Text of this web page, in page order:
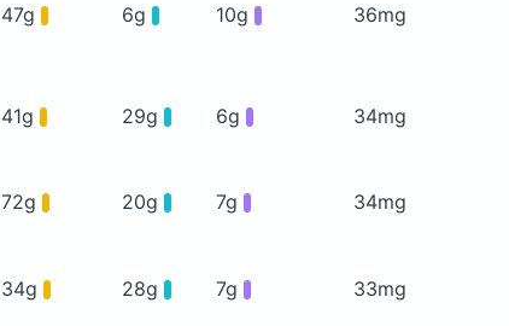
47g 6g 10g 36mg
41g 29g 6g 34mg
72g 20g 7g 34mg
34g 28g 7g 33mg